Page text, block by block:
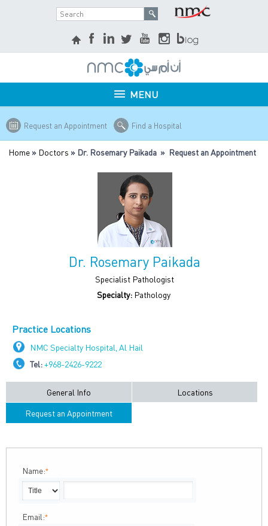
MENU
Request an Appointment Find a Hospital
Home » Doctors » Dr. Rosemary Paikada » Request an Appointment
Dr. Rosemary Paikada
Specialist Pathologist
Specialty:Pathology
Practice Locations
NMC Specialty Hospital, Al Hail
Tel:+968-2426-9222
General Info
Locations
Request an Appointment
Name:*
Email:*